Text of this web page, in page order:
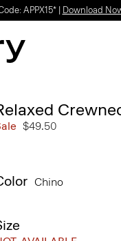
APPX15* | Download
$49.50
Chino